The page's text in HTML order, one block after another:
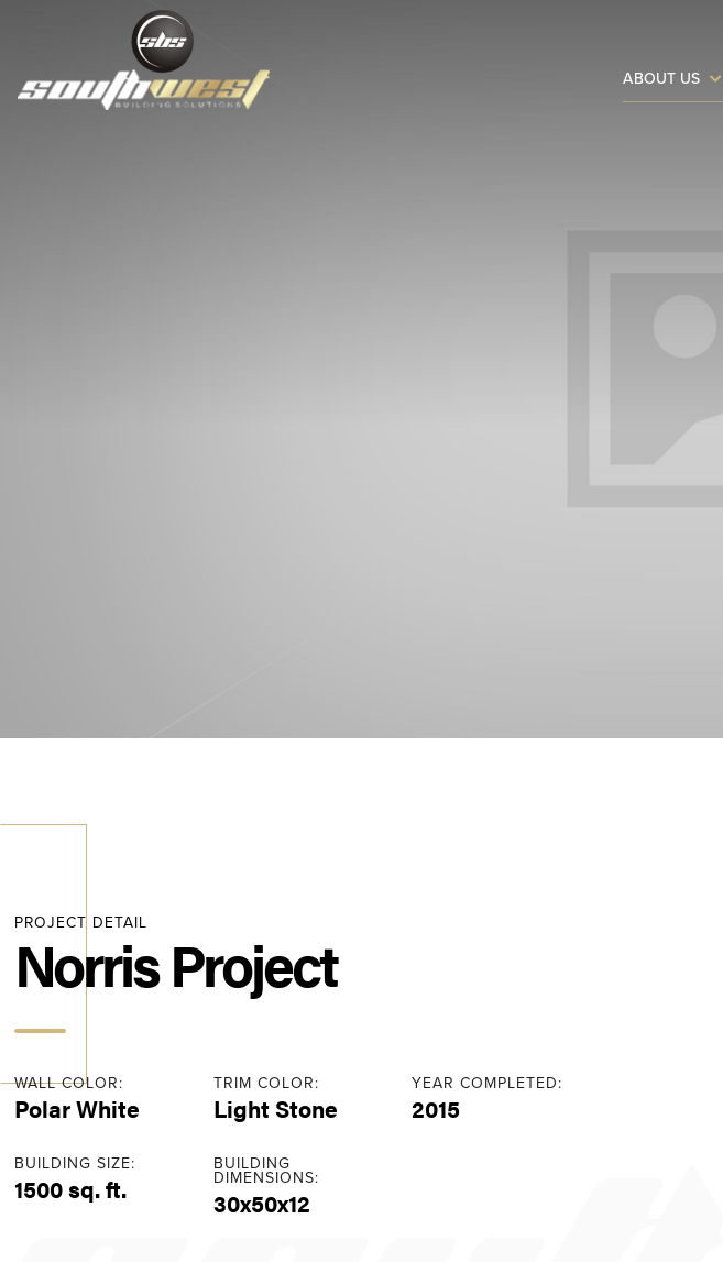
ABOUT US
PROJECT DETAIL
Norris Project
WALL COLOR:
Polar White
TRIM COLOR:
Light Stone
YEAR COMPLETED:
2015
BUILDING SIZE:
1500 sq. ft.
BUILDING
DIMENSIONS:
30x50x12